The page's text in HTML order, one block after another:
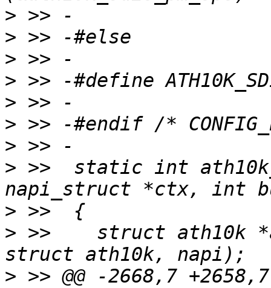
>
>
>
>
>
>
>
> >>  static int
>
> >>  	struct ath10k *ar = container_of(ctx,
> >> @@ -2668,7